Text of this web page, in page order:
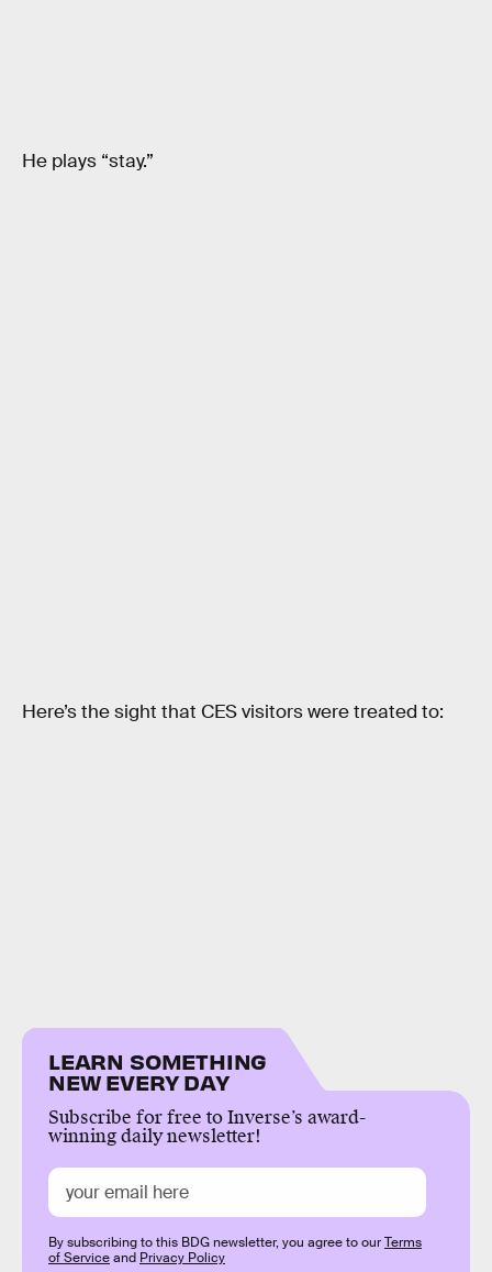
He plays “stay.”
Here’s the sight that CES visitors were treated to:
LEARN SOMETHING
NEW EVERY DAY
Subscribe for free to Inverse’s award-
winning daily newsletter!
By subscribing to this BDG newsletter, you agree to ourTerms
of Serviceand Privacy Policy